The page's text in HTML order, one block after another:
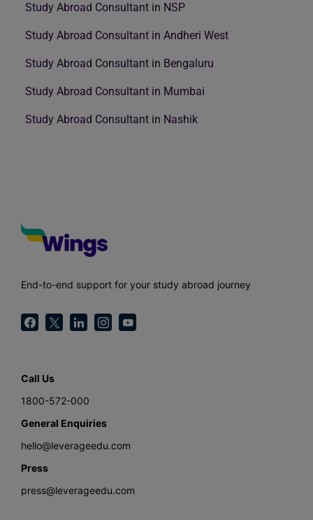
Study Abroad Consultant in NSP
Study Abroad Consultant in Andheri West
Study Abroad Consultant in Bengaluru
Study Abroad Consultant in Mumbai
Study Abroad Consultant in Nashik
End-to-end support for your study abroad journey
Call Us
1800-572-000
General Enquiries
hello@leverageedu.com
Press
press@leverageedu.com